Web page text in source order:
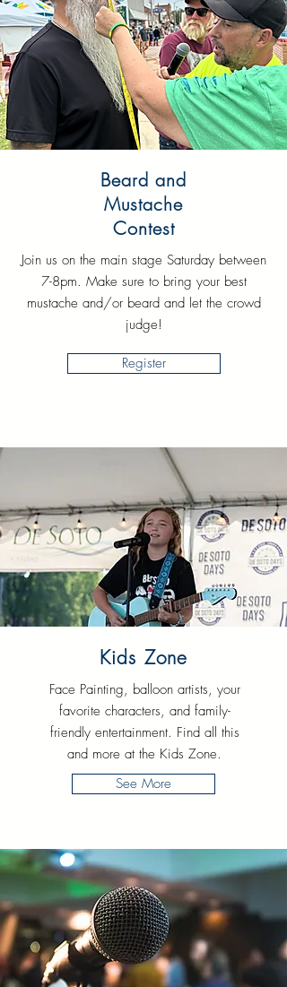
Beard and
Mustache
Contest
Join us on the main stage Saturday between
7-8pm. Make sure to bring your best
mustache and/or beard and let the crowd
judge!
Register
Kids Zone
Face Painting, balloon artists, your
favorite characters, and family-
friendly entertainment. Find all this
and more at the Kids Zone.
See More